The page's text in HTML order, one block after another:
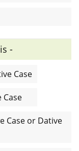
এ verb-এর subject
nominative case.
-
Case
Case
Case or Dative